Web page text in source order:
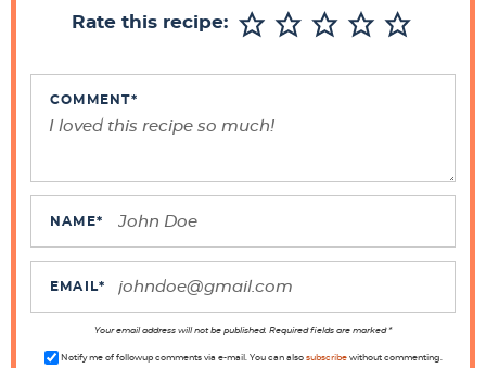
Rate this recipe:
COMMENT*
NAME*
EMAIL*
Your email address will not be published. Required fields are marked *
Notify me of followup comments via e-mail. You can also subscribewithout commenting.